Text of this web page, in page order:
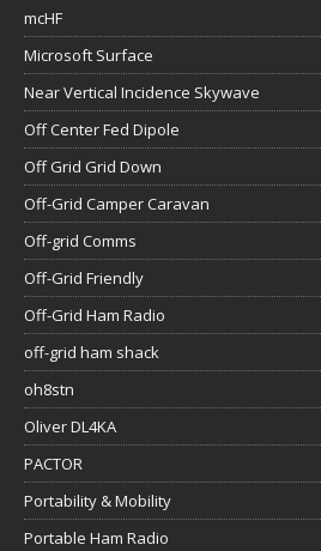
mcHF
Microsoft Surface
Near Vertical Incidence Skywave
Off Center Fed Dipole
Off Grid Grid Down
Off-Grid Camper Caravan
Off-grid Comms
Off-Grid Friendly
Off-Grid Ham Radio
off-grid ham shack
oh8stn
Oliver DL4KA
PACTOR
Portability & Mobility
Portable Ham Radio